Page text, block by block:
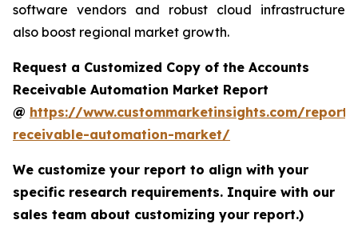
software vendors and robust cloud infrastructure
also boost regional market growth.
Request a Customized Copy of the Accounts
Receivable Automation Market Report
@ https://www.custommarketinsights.com/report/
receivable-automation-market/
We customize your report to align with your
specific research requirements. Inquire with our
sales team about customizing your report.)